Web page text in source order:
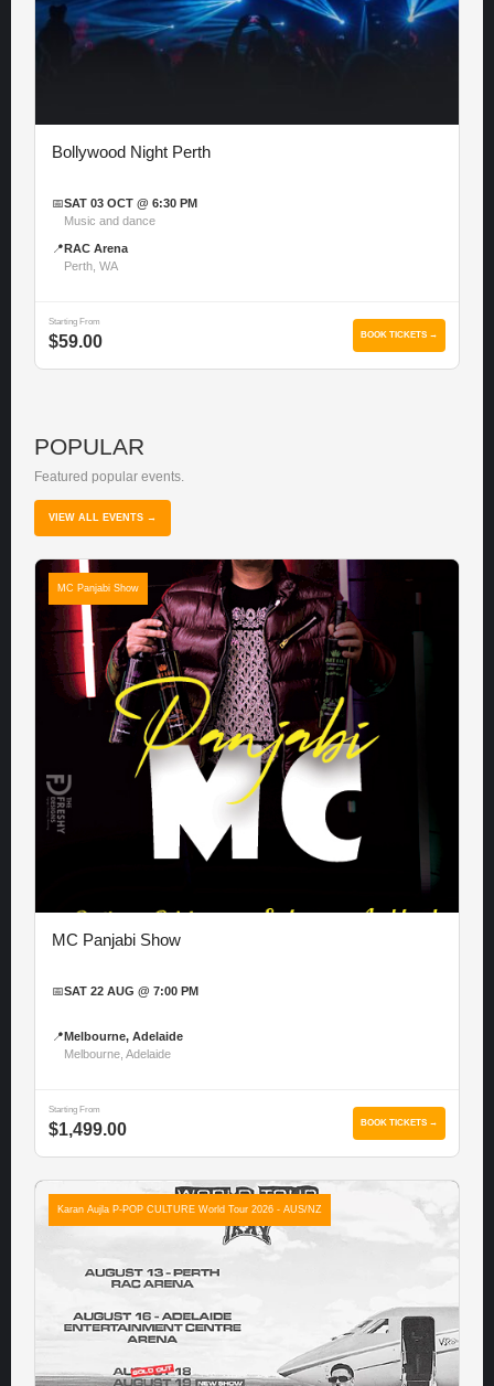
Bollywood Night Perth
📅SAT 03 OCT @ 6:30 PM
Music and dance
📍 RAC Arena
Perth, WA
Starting From
$59.00 BOOK TICKETS →
POPULAR
Featured popular events.
VIEW ALL EVENTS →
MC Panjabi Show
MC Panjabi Show
📅SAT 22 AUG @ 7:00 PM
📍 Melbourne, Adelaide
Melbourne, Adelaide
Starting From
$1,499.00 BOOK TICKETS →
Karan Aujla P-POP CULTURE World Tour 2026 - AUS/NZ